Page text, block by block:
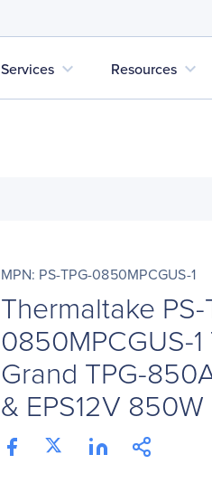
Services expand_more Resources expand_more
MPN: PS-TPG-0850MPCGUS-1
Thermaltake PS-
0850MPCGUS-
Grand TPG-
& EPS12V